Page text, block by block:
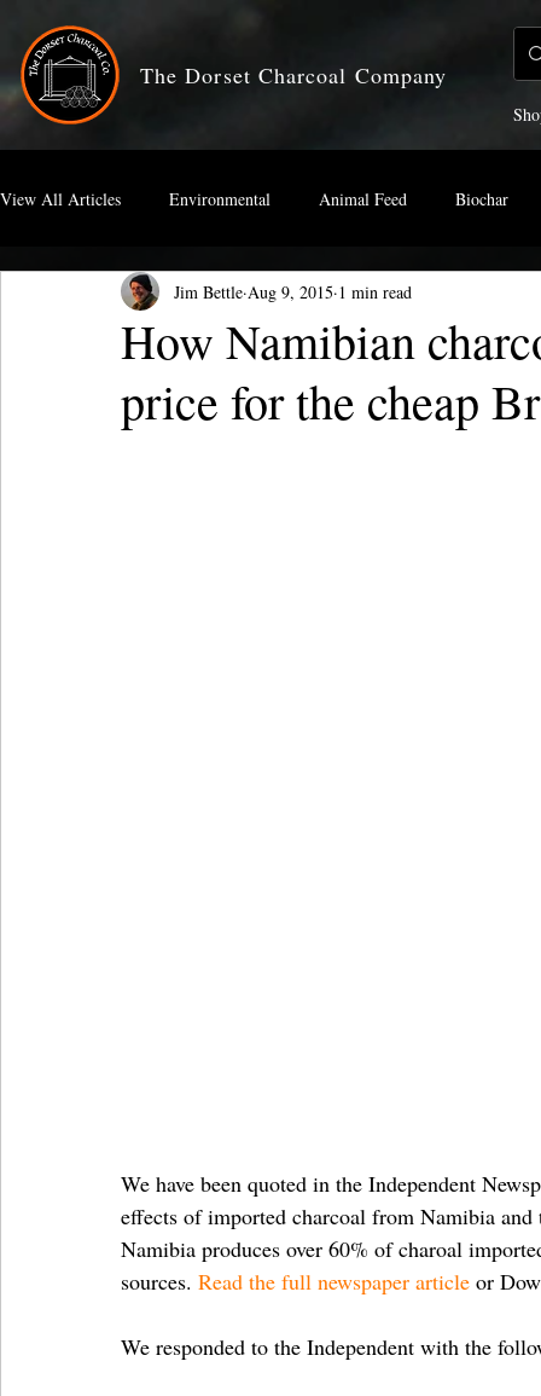
The Dorset Charcoal Company
View All Articles Environmental Animal Feed Biochar
Artists Charcoal
How Namibian
price for the cheap
Jim Bettle Aug 9, 2015 1 min read
We have been quoted in the Independent
effects of imported charcoal from Namibia
Namibia produces over 60% of charoal
sources. Read the full newspaper article or
We responded to the Independent with the